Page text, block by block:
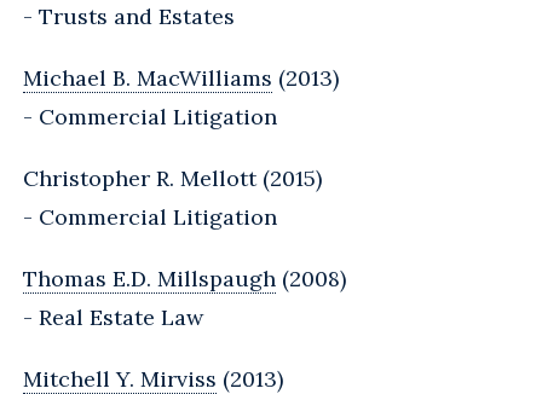
- Trusts and Estates
Michael B. MacWilliams (2013)
- Commercial Litigation
Christopher R. Mellott (2015)
- Commercial Litigation
Thomas E.D. Millspaugh (2008)
- Real Estate Law
Mitchell Y. Mirviss (2013)